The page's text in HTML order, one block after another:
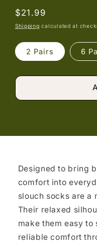
Regular
price
$21.99
Shipping calculated at
2 Pairs 6
Designed to bring
comfort into
slouch socks are a
Their relaxed
make them easy
reliable comfort